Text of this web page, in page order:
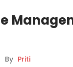
By Priti